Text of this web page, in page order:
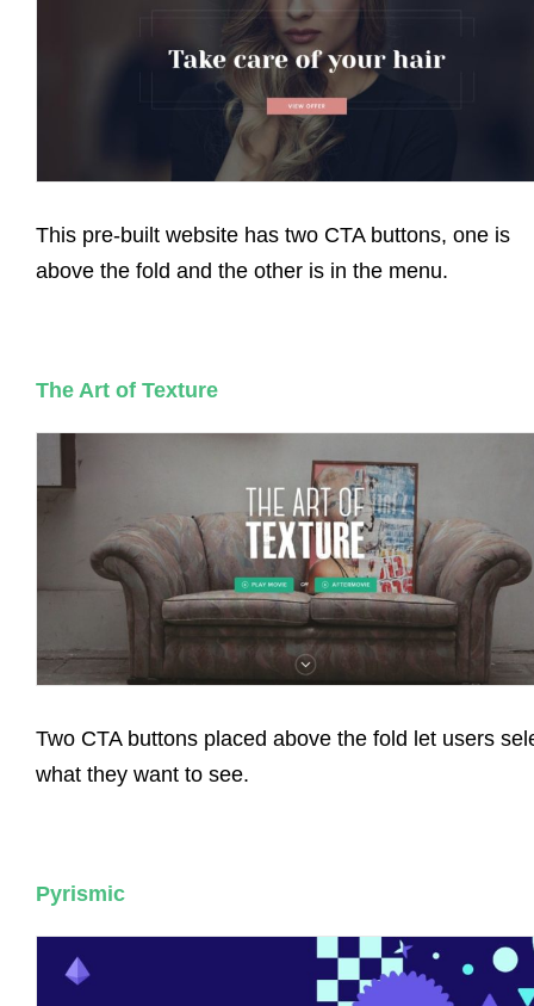
This pre-built website has two CTA buttons, one is
above the fold and the other is in the menu.
The Art of Texture
Two CTA buttons placed above the fold let users
what they want to see.
Pyrismic